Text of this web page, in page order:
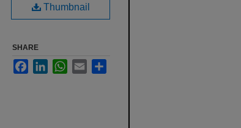
Thumbnail
SHARE
FacebookLinkedInWhatsApp
Email